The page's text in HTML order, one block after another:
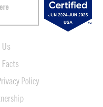
Policy